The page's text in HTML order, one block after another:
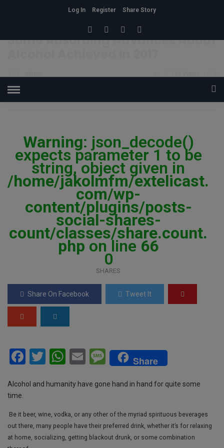
Log In Register
Share Story
Some Absorbing Advances About
POSTED ON NOVEMBER 6, 2017
Warning: json_decode()
expects parameter 1 to be
string, object given in
/home/jakolmfm/extelicast.
com/wp-
content/plugins/posts-
social-shares-
count/classes/share.count.
php on line 66
0
SHARES
Share On Facebook Tweet It
F
ce
o
o
T
tt
W
at
A
p
E
ail
M
es
s
g
e
Share
Alcohol and humanity have gone hand in hand for quite some
time.
Be it beer, wine, vodka, or any other of the myriad spirituous beverages
out there, many people have their preferred drink, whether it’s for relaxing
at home, socializing, getting blackout drunk, or some combination